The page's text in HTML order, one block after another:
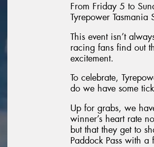
From Friday 5 to
Tyrepower Tasmania
This event isn’t
racing fans find out
excitement.
To celebrate,
do we have some
Up for grabs, we
winner’s heart rate
but that they get to
Paddock Pass with a